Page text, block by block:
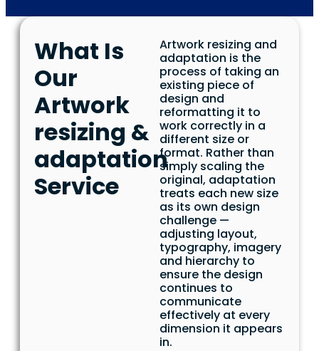
What Is
Our
Artwork
resizing &
adaptation
Service
Artwork resizing and
adaptation is the
process of taking an
existing piece of
design and
reformatting it to
work correctly in a
different size or
format. Rather than
simply scaling the
original, adaptation
treats each new size
as its own design
challenge —
adjusting layout,
typography, imagery
and hierarchy to
ensure the design
continues to
communicate
effectively at every
dimension it appears
in.